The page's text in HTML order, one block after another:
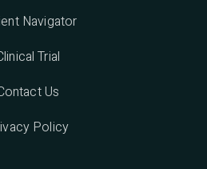
Navigator
Trial
Us
Policy